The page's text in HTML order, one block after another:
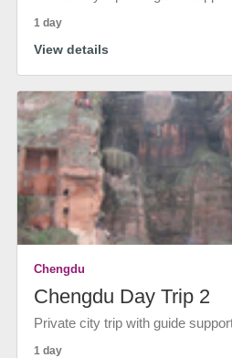
1 day
View details
Chengdu
Chengdu Day Trip 2
Private city trip with guide
1 day